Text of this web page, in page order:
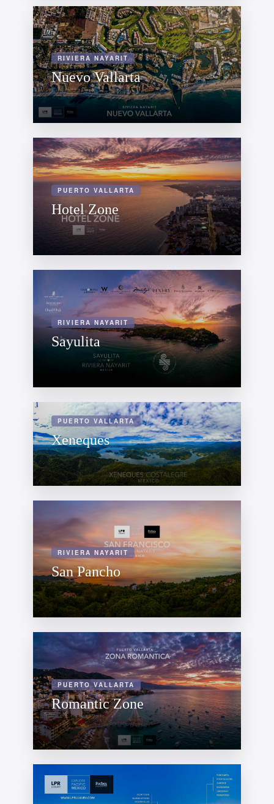
RIVIERA NAYARIT
Nuevo Vallarta
PUERTO VALLARTA
Hotel Zone
RIVIERA NAYARIT
Sayulita
PUERTO VALLARTA
Xeneques
RIVIERA NAYARIT
San Pancho
PUERTO VALLARTA
Romantic Zone